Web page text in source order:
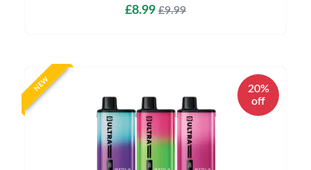
£8.99 £9.99
NEW
20%
off